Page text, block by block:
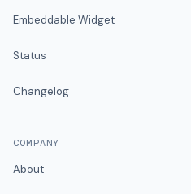
Embeddable Widget
Status
Changelog
COMPANY
About